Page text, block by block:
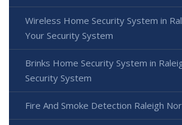
Wireless Home Security System in
Your Security System
Brinks Home Security System in
Security System
Fire And Smoke Detection Raleigh